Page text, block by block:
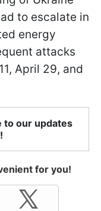
to escalate in
energy
attacks
April 29, and
to our updates
for you!